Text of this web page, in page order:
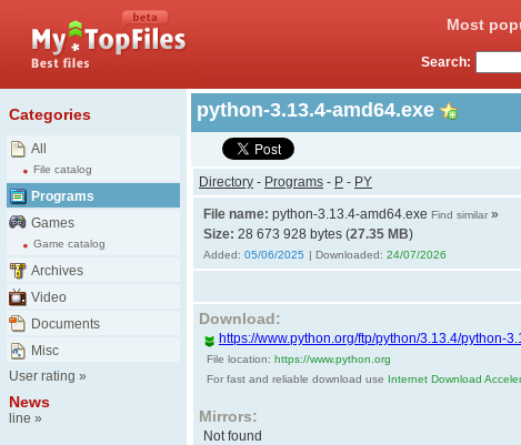
Most
Search:
Categories
All
File catalog
Programs
Games
Game catalog
Archives
Video
Documents
Misc
User rating »
News
line »
python-3.13.4-amd64.exe
Directory - Programs - P - PY
File name: python-3.13.4-amd64.exe Find similar »
Size: 28 673 928 bytes (27.35 MB)
Added: 05/06/2025 | Downloaded: 24/07/2026
Download:
https://www.python.org/ftp/python/3.13.4/python-
File location: https://www.python.org
For fast and reliable download use Internet Download
Mirrors:
Not found